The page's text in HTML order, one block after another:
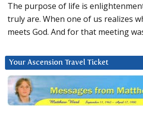
The purpose of life is
truly are. When one of us realizes
meets God. And for that meeting
Your Ascension Travel Ticket